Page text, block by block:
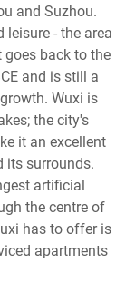
and Suzhou.
- the area
back to the
and is still a
Wuxi is
the city's
it an excellent
its surrounds.
artificial
the centre of
has to offer is
apartments